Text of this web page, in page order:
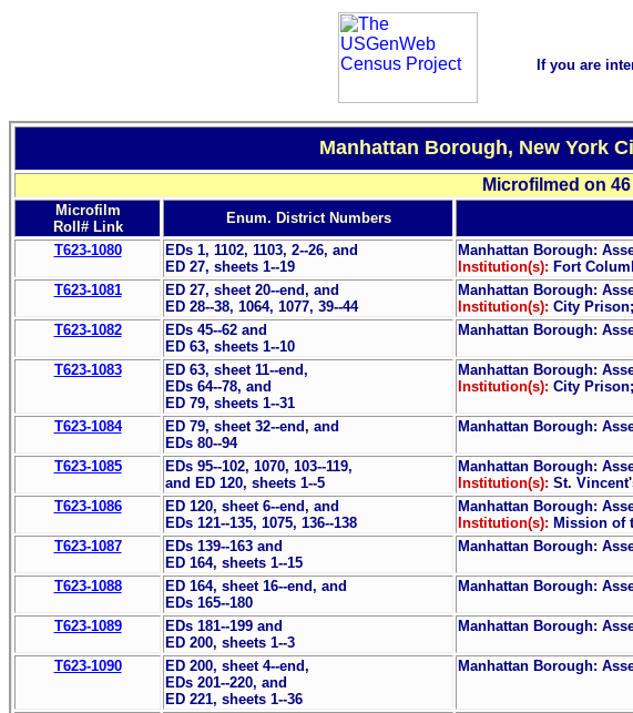
If you are
Manhattan Borough, New York
Microfilmed on
Microfilm
Roll# Link
Enum. District Numbers
T623-1080
EDs 1, 1102, 1103, 2--26, and
ED 27, sheets 1--19
Manhattan Borough:
Institution(s): Fort
T623-1081
ED 27, sheet 20--end, and
ED 28--38, 1064, 1077, 39--44
Manhattan Borough:
Institution(s): City
T623-1082
EDs 45--62 and
ED 63, sheets 1--10
Manhattan Borough:
T623-1083
ED 63, sheet 11--end,
EDs 64--78, and
ED 79, sheets 1--31
Manhattan Borough:
Institution(s): City
T623-1084
ED 79, sheet 32--end, and
EDs 80--94
Manhattan Borough:
T623-1085
EDs 95--102, 1070, 103--119,
and ED 120, sheets 1--5
Manhattan Borough:
Institution(s): St.
T623-1086
ED 120, sheet 6--end, and
EDs 121--135, 1075, 136--138
Manhattan Borough:
Institution(s): Mission of
T623-1087
EDs 139--163 and
ED 164, sheets 1--15
Manhattan Borough:
T623-1088
ED 164, sheet 16--end, and
EDs 165--180
Manhattan Borough:
T623-1089
EDs 181--199 and
ED 200, sheets 1--3
Manhattan Borough:
T623-1090
ED 200, sheet 4--end,
EDs 201--220, and
ED 221, sheets 1--36
Manhattan Borough: